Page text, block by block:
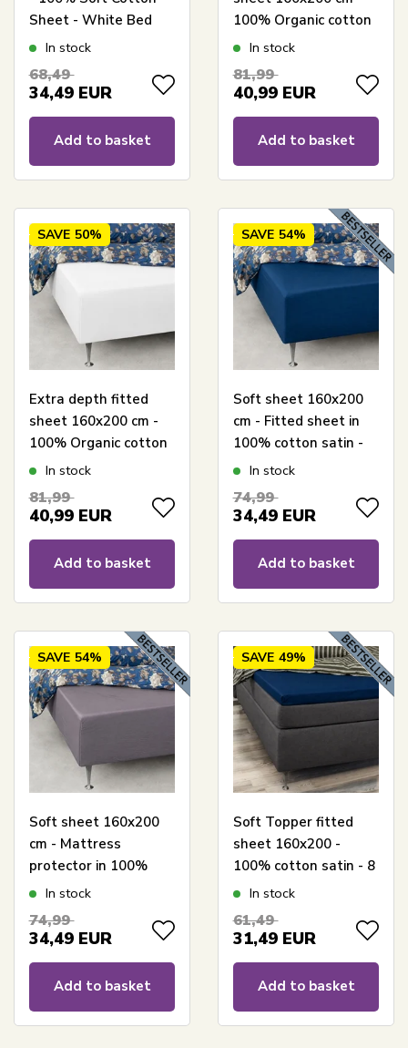
Sheet - White Bed
Skirt by Nordstrand
In stock
68,49
34,49 EUR
Add to basket
100% Organic cotton
satin - Grey - GOTS
fitted sheet for
mattress
In stock
81,99
40,99 EUR
Add to basket
SAVE 50%
Extra depth fitted
sheet 160x200 cm -
100% Organic cotton
satin - White - GOTS
fitted sheet for
mattress
In stock
81,99
40,99 EUR
Add to basket
SAVE 54%
Soft sheet 160x200
cm - Fitted sheet in
100% cotton satin -
Blue box sheet for
satin sheet
In stock
74,99
34,49 EUR
Add to basket
SAVE 54%
Soft sheet 160x200
cm - Mattress
protector in 100%
cotton satin - Light
mattress - By Night
satin sheet
In stock
74,99
34,49 EUR
Add to basket
SAVE 49%
Soft Topper fitted
sheet 160x200 -
100% cotton satin - 8
cm in height - Blue
topper - By Night
satin sheet
In stock
61,49
31,49 EUR
Add to basket